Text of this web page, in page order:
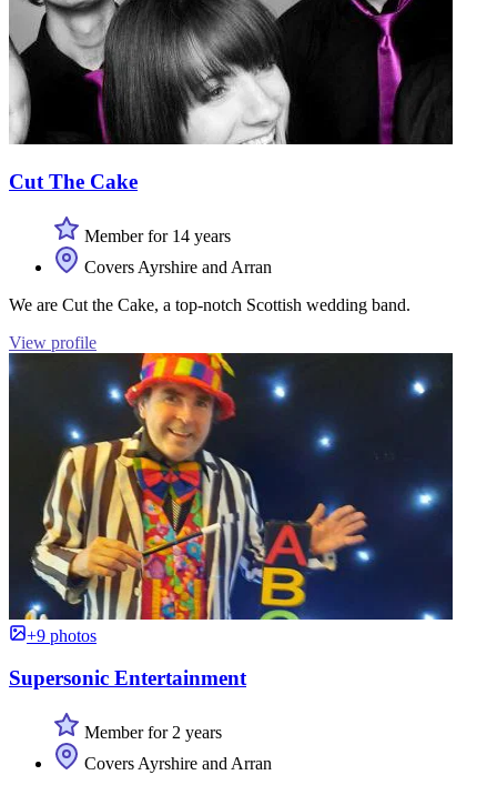
Cut The Cake
Member for 14 years
Covers Ayrshire and Arran
We are Cut the Cake, a top-notch Scottish wedding band.
View profile
+9 photos
Supersonic Entertainment
Member for 2 years
Covers Ayrshire and Arran